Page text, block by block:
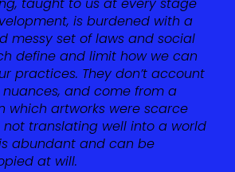
taught to us at every stage
is burdened with a
messy set of laws and social
define and limit how we can
practices. They don’t account
and come from a
which artworks were scarce
translating well into a world
abundant and can be
at will.